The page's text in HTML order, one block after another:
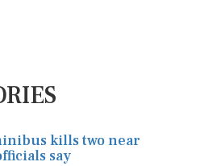
kills two near
say